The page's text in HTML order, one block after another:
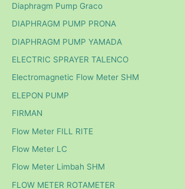
Diaphragm Pump Graco
DIAPHRAGM PUMP PRONA
DIAPHRAGM PUMP YAMADA
ELECTRIC SPRAYER TALENCO
Electromagnetic Flow Meter SHM
ELEPON PUMP
FIRMAN
Flow Meter FILL RITE
Flow Meter LC
Flow Meter Limbah SHM
FLOW METER ROTAMETER